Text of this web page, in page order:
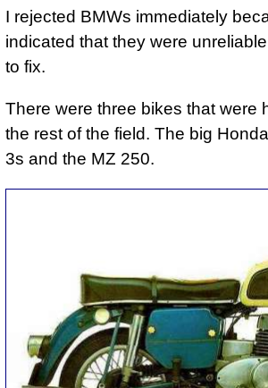
I rejected BMWs immediately
indicated that they were
to fix.
There were three bikes that were
the rest of the field. The big
3s and the MZ 250.